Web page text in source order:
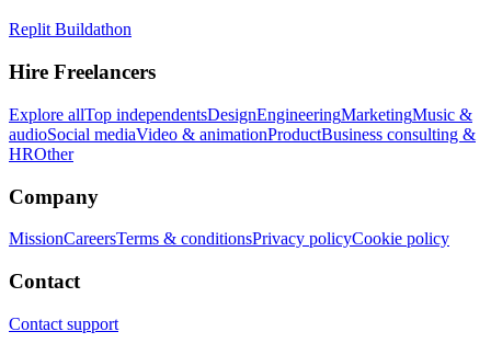
Replit Buildathon
Hire Freelancers
Explore allTop independentsDesignEngineeringMarketingMusic &
audioSocial mediaVideo & animationProductBusiness consulting &
HROther
Company
MissionCareersTerms & conditionsPrivacy policyCookie policy
Contact
Contact support